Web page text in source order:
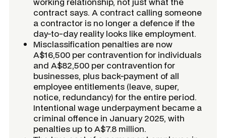
contract says. A contract calling someone
a contractor is no longer a defence if the
day-to-day reality looks like employment.
Misclassification penalties are now
A$16,500 per contravention for individuals
and A$82,500 per contravention for
businesses, plus back-payment of all
employee entitlements (leave, super,
notice, redundancy) for the entire period.
Intentional wage underpayment became a
criminal offence in January 2025, with
penalties up to A$7.8 million.